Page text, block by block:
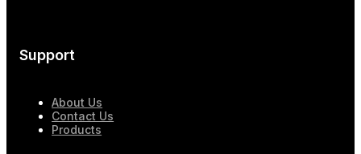
Support
About Us
Contact Us
Products